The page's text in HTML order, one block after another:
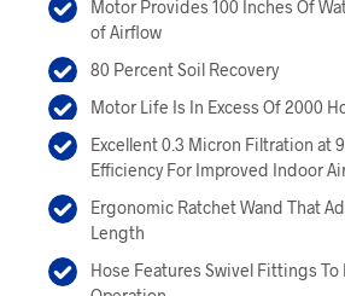
Motor Provides 100 Inches Of
of Airflow
80 Percent Soil Recovery
Motor Life Is In Excess Of 2000
Excellent 0.3 Micron Filtration at
Efficiency For Improved Indoor
Ergonomic Ratchet Wand That
Length
Hose Features Swivel Fittings To